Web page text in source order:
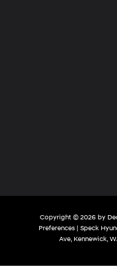
Copyright © 2026 by
Preferences| Speck
Ave,Kennewick,